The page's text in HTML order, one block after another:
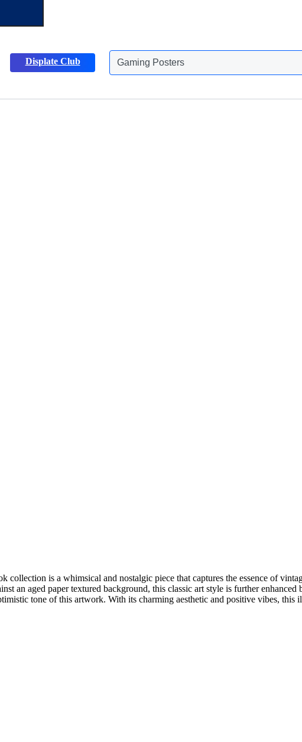
Displate Club
Gaming Posters
Animals Posters
is a whimsical and nostalgic piece that captures the essence of
an aged paper textured background, this classic art style is further
tone of this artwork. With its charming aesthetic and positive vibes, this